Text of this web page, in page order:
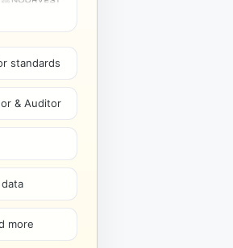
standards
& Auditor
more